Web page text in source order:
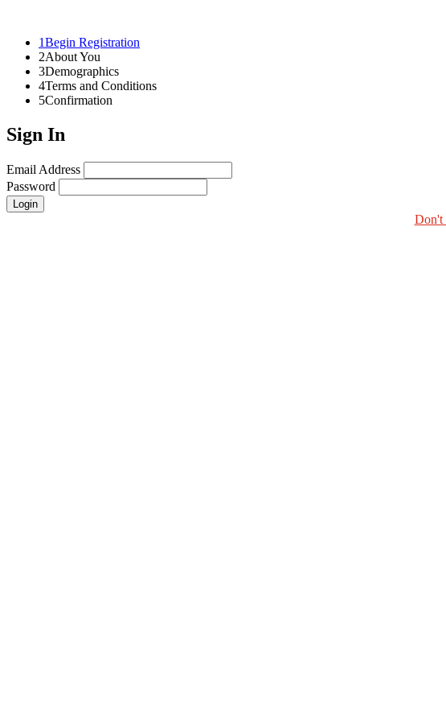
1Begin Registration
2About You
3Demographics
4Terms and Conditions
5Confirmation
Sign In
Email Address
Password
Login
Don't